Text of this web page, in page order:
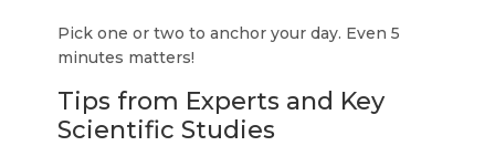
Pick one or two to anchor your day. Even 5
minutes matters!
Tips from Experts and Key
Scientific Studies